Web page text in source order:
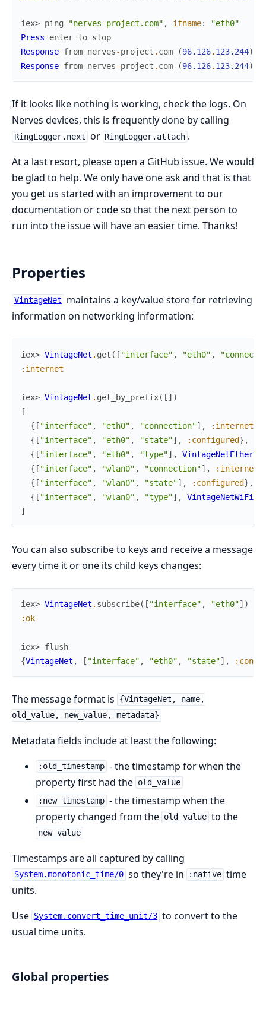
iex> ping "nerves-project.com" , ifname:
"eth0"
Press
enter to stop
Response from nerves-project . com (96.126. 123.244)
Response from nerves-project . com (96.126. 123.244)
If it looks like nothing is working, check the logs. On
Nerves devices, this is frequently done by calling
RingLogger.next or RingLogger.attach .
At a last resort, please open a GitHub issue. We would
be glad to help. We only have one ask and that is that
you get us started with an improvement to our
documentation or code so that the next person to
run into the issue will have an easier time. Thanks!
Properties
VintageNet
maintains a key/value store for retrieving
information on networking information:
iex> VintageNet . get ( [ "interface" , "eth0" ,
:internet
iex> VintageNet . get_by_prefix( [ ] )
[
{ [ "interface" , "eth0" , "connection"] , :internet
{ [ "interface" , "eth0" , "state"] , :configured} ,
{ [ "interface" , "eth0" , "type"] ,
{ [ "interface" , "wlan0" , "connection"] , :internet
{ [ "interface" , "wlan0" , "state"] , :configured} ,
{ [ "interface" , "wlan0" , "type"] , VintageNetWiFi
]
You can also subscribe to keys and receive a message
every time it or one its child keys changes:
iex> VintageNet . subscribe( [ "interface" , "eth0"] )
:ok
iex> flush
{VintageNet , [ "interface" , "eth0" , "state"] ,
The message format is
{VintageNet, name,
old_value, new_value, metadata}
Metadata fields include at least the following:
:old_timestamp - the timestamp for when the
property first had the old_value
:new_timestamp - the timestamp when the
property changed from the old_value to the
new_value
Timestamps are all captured by calling
System.monotonic_time/0 so they're in :native time
units.
Use System.convert_time_unit/3 to convert to the
usual time units.
Global properties